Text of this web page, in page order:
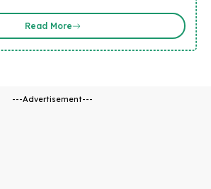
Read More
---Advertisement---